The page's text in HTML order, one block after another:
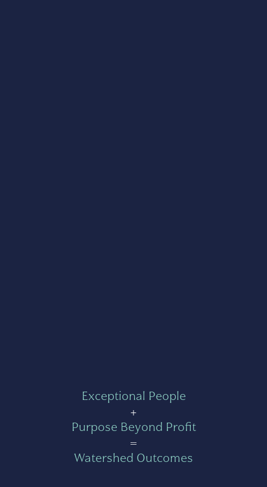
Exceptional People
+
Purpose Beyond Profit
=
Watershed Outcomes